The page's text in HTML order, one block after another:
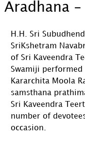
Aradhana -
H.H. Sri
SriKshetram
of Sri Kaveendra
Swamiji performed
Kararchita Moola
samsthana
Sri Kaveendra
number of
occasion.